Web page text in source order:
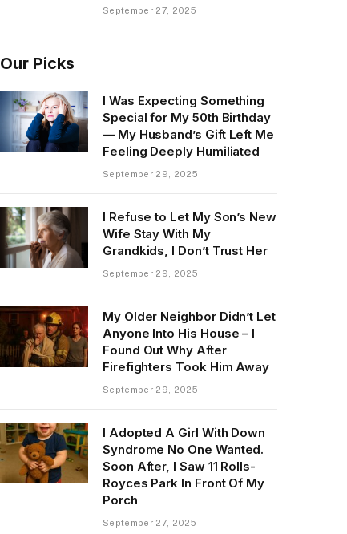
September 27, 2025
Our Picks
I Was Expecting Something
Special for My 50th Birthday
— My Husband’s Gift Left Me
Feeling Deeply Humiliated
September 29, 2025
I Refuse to Let My Son’s New
Wife Stay With My
Grandkids, I Don’t Trust Her
September 29, 2025
My Older Neighbor Didn’t Let
Anyone Into His House – I
Found Out Why After
Firefighters Took Him Away
September 29, 2025
I Adopted A Girl With Down
Syndrome No One Wanted.
Soon After, I Saw 11 Rolls-
Royces Park In Front Of My
Porch
September 27, 2025